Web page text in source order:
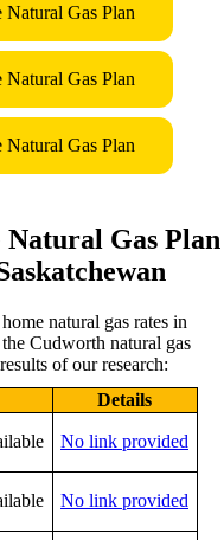
Natural Gas Plan
Natural Gas Plan
Natural Gas Plan
Natural Gas Plan
natural gas rates in
Cudworth natural gas
of our research:
Details
No link provided
No link provided